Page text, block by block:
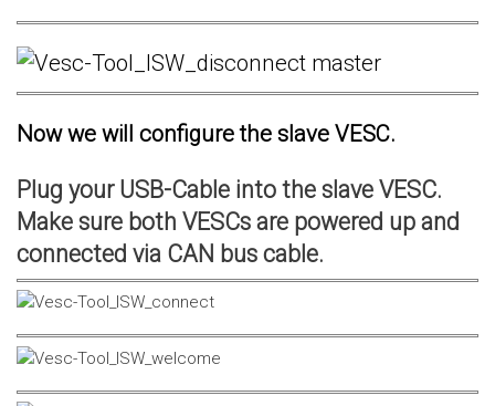
Now we will configure the slave VESC.
Plug your USB-Cable into the slave VESC.
Make sure both VESCs are powered up and
connected via CAN bus cable.